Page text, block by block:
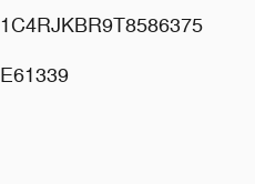
1C4RJKBR9T8586375
E61339